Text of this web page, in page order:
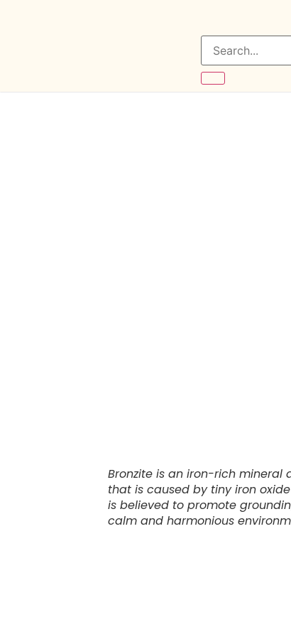
Bronzite is an iron-rich
that is caused by tiny iron
is believed to promote
calm and harmonious